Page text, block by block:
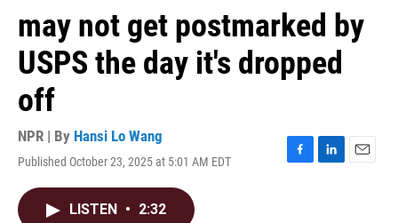
may not get postmarked by
USPS the day it's dropped
off
NPR | By Hansi Lo Wang
Published October 23, 2025 at 5:01 AM EDT
F
L
E
LISTEN • 2:32